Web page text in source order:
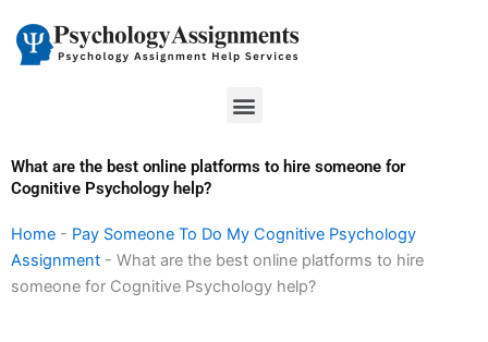
content
Menu
What are the best online platforms to hire someone for
Cognitive Psychology help?
Home - Pay Someone To Do My Cognitive Psychology
Assignment - What are the best online platforms to hire
someone for Cognitive Psychology help?